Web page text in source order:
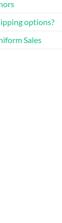
options?
Sales